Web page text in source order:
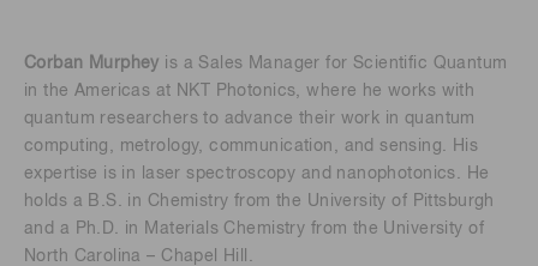
Corban Murphey is a Sales Manager for Scientific Quantum
in the Americas at NKT Photonics, where he works with
quantum researchers to advance their work in quantum
computing, metrology, communication, and sensing. His
expertise is in laser spectroscopy and nanophotonics. He
holds a B.S. in Chemistry from the University of Pittsburgh
and a Ph.D. in Materials Chemistry from the University of
North Carolina – Chapel Hill.